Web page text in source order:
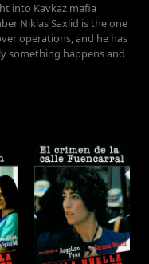
into Kavkaz mafia
Niklas Saxlid is the one
operations, and he has
something happens and